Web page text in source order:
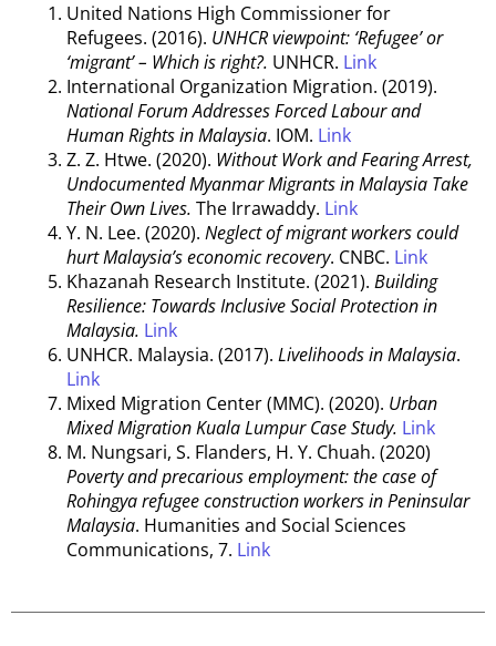
United Nations High Commissioner for
Refugees. (2016). UNHCR viewpoint: ‘Refugee’ or
‘migrant’ – Which is right?. UNHCR. Link
International Organization Migration. (2019).
National Forum Addresses Forced Labour and
Human Rights in Malaysia. IOM. Link
Z. Z. Htwe. (2020). Without Work and Fearing Arrest,
Undocumented Myanmar Migrants in Malaysia Take
Their Own Lives. The Irrawaddy. Link
Y. N. Lee. (2020). Neglect of migrant workers could
hurt Malaysia’s economic recovery. CNBC. Link
Khazanah Research Institute. (2021). Building
Resilience: Towards Inclusive Social Protection in
Malaysia. Link
UNHCR. Malaysia. (2017). Livelihoods in Malaysia.
Link
Mixed Migration Center (MMC). (2020). Urban
Mixed Migration Kuala Lumpur Case Study. Link
M. Nungsari, S. Flanders, H. Y. Chuah. (2020)
Poverty and precarious employment: the case of
Rohingya refugee construction workers in Peninsular
Malaysia. Humanities and Social Sciences
Communications, 7. Link